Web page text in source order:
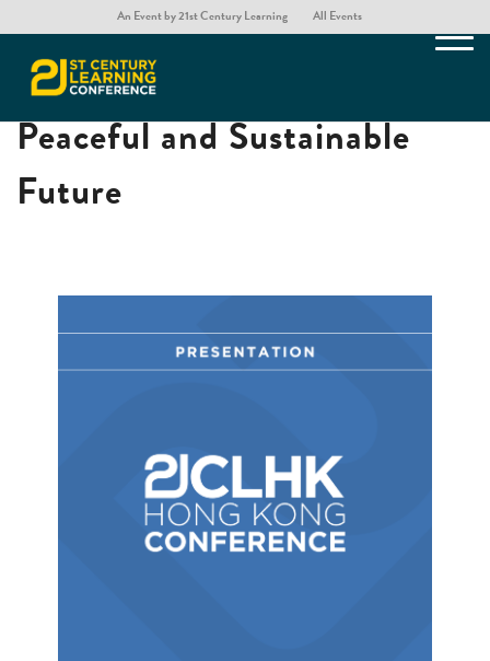
An Event by 21st Century Learning All Events
Teaching Mathematics for a
Peaceful and Sustainable
Future